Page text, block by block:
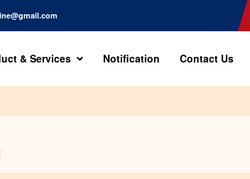
& Services Notification Contact Us